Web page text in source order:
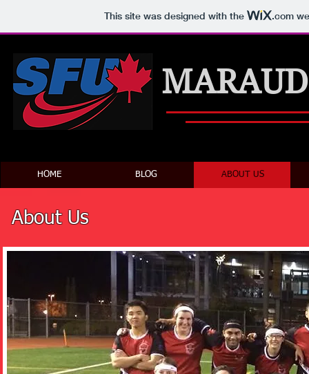
This site was designed with the .com
HOME BLOG ABOUT US
About Us